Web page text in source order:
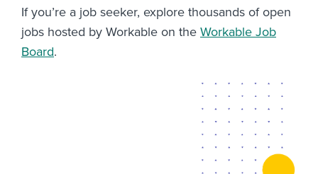
If you’re a job seeker, explore thousands of open
jobs hosted by Workable on the Workable Job
Board.